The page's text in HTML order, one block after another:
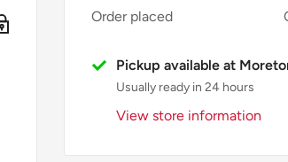
Order placed
Pickup available at
Usually ready in 24 hours
View store information